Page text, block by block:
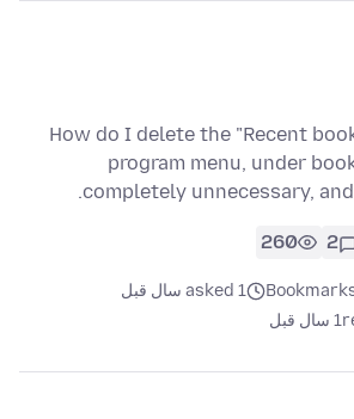
How do I delete the "Recent
program menu, under
completely unnecessary,
2
260
asked 1 سال قبل
1 سال قبل